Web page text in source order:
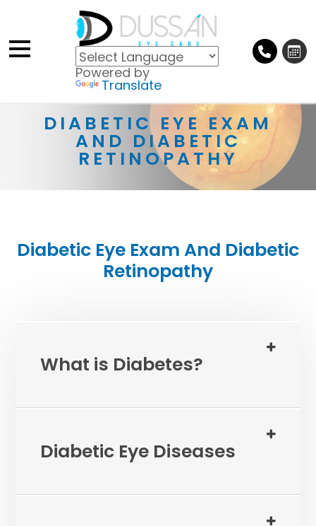
Powered by
Translate
DIABETIC EYE EXAM
AND DIABETIC
RETINOPATHY
Diabetic Eye Exam And Diabetic
Retinopathy
What is Diabetes?
Diabetic Eye Diseases